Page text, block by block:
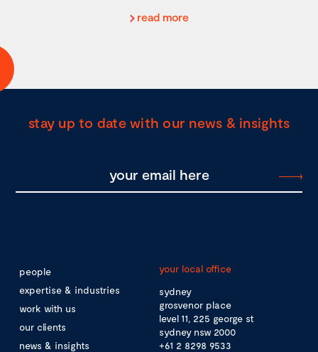
read more
stay up to date with our news & insights
people
expertise & industries
work with us
our clients
news & insights
your local office
sydney
grosvenor place
level 11, 225 george st
sydney nsw 2000
+61 2 8298 9533